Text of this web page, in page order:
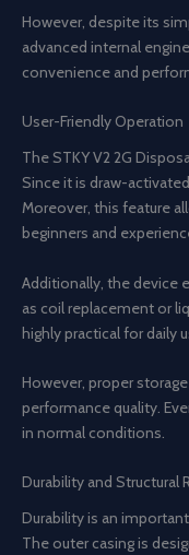
However, despite its
advanced internal
convenience and
User-Friendly Operation
The STKY V2 2G
Since it is draw-
Moreover, this feature
beginners and
Additionally, the device
as coil replacement or
highly practical for daily
However, proper
performance quality.
in normal conditions.
Durability and Structural
Durability is an
The outer casing is